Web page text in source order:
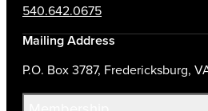
540.642.0675
Mailing Address
P.O. Box 3787, Fredericksburg,